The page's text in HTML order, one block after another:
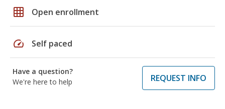
grid_on Open enrollment
speed Self paced
Have a question?
We're here to help
REQUEST INFO